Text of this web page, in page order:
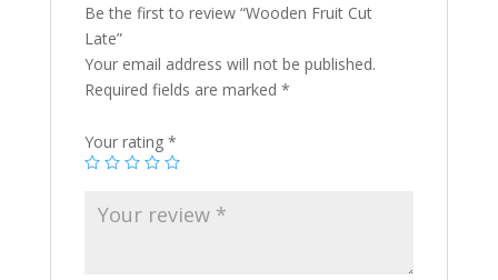
Be the first to review “Wooden Fruit Cut
Late”
Your email address will not be published.
Required fields are marked *
Your rating *